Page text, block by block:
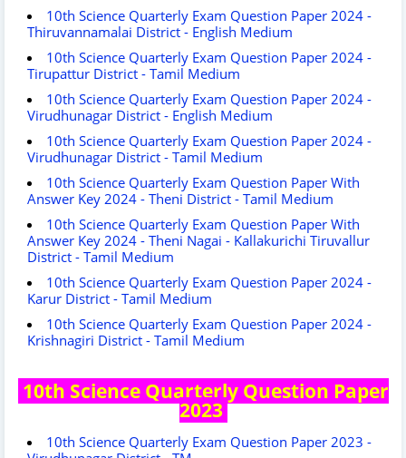
10th Science Quarterly Exam Question Paper 2024 -
Thiruvannamalai District - English Medium
10th Science Quarterly Exam Question Paper 2024 -
Tirupattur District - Tamil Medium
10th Science Quarterly Exam Question Paper 2024 -
Virudhunagar District - English Medium
10th Science Quarterly Exam Question Paper 2024 -
Virudhunagar District - Tamil Medium
10th Science Quarterly Exam Question Paper With
Answer Key 2024 - Theni District - Tamil Medium
10th Science Quarterly Exam Question Paper With
Answer Key 2024 - Theni Nagai - Kallakurichi Tiruvallur
District - Tamil Medium
10th Science Quarterly Exam Question Paper 2024 -
Karur District - Tamil Medium
10th Science Quarterly Exam Question Paper 2024 -
Krishnagiri District - Tamil Medium
10th Science Quarterly Question Paper
2023
10th Science Quarterly Exam Question Paper 2023 -